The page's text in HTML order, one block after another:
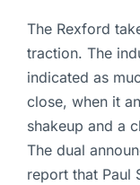
The Rexford
traction. The
indicated as
close, when it
shakeup and a
The dual
report that Paul